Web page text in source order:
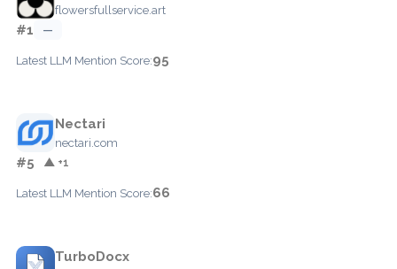
flowersfullservice.art
#1 —
Latest LLM Mention Score:95
Nectari
nectari.com
#5 ▲ +1
Latest LLM Mention Score:66
TurboDocx